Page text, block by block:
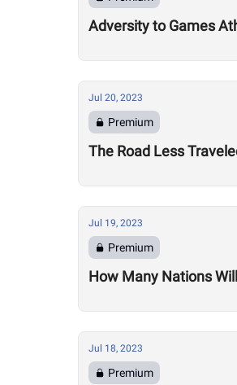
Adversity to Games
Jul 20, 2023
Premium
The Road Less
Jul 19, 2023
Premium
How Many Nations
Jul 18, 2023
Premium